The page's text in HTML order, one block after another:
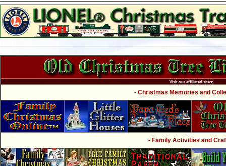
Visit our affiliated sites:
- Christmas Memories and
- Family Activities and